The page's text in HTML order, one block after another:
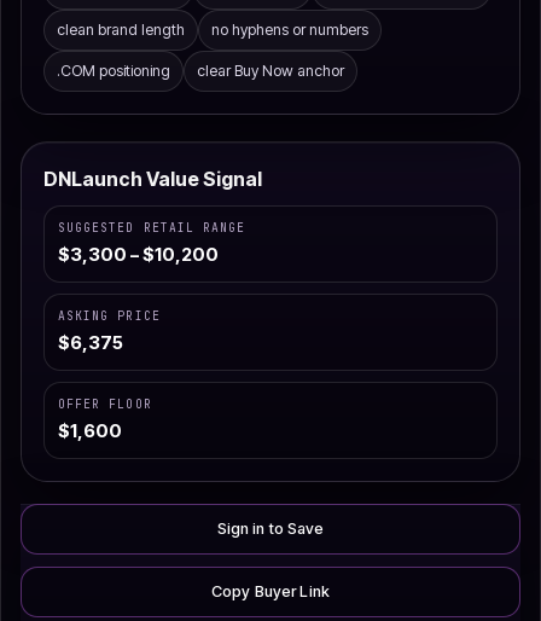
clean brand length no hyphens or numbers
.COM positioning clear Buy Now anchor
DNLaunch Value Signal
SUGGESTED RETAIL RANGE
$3,300 – $10,200
ASKING PRICE
$6,375
OFFER FLOOR
$1,600
Sign in to Save
Copy Buyer Link